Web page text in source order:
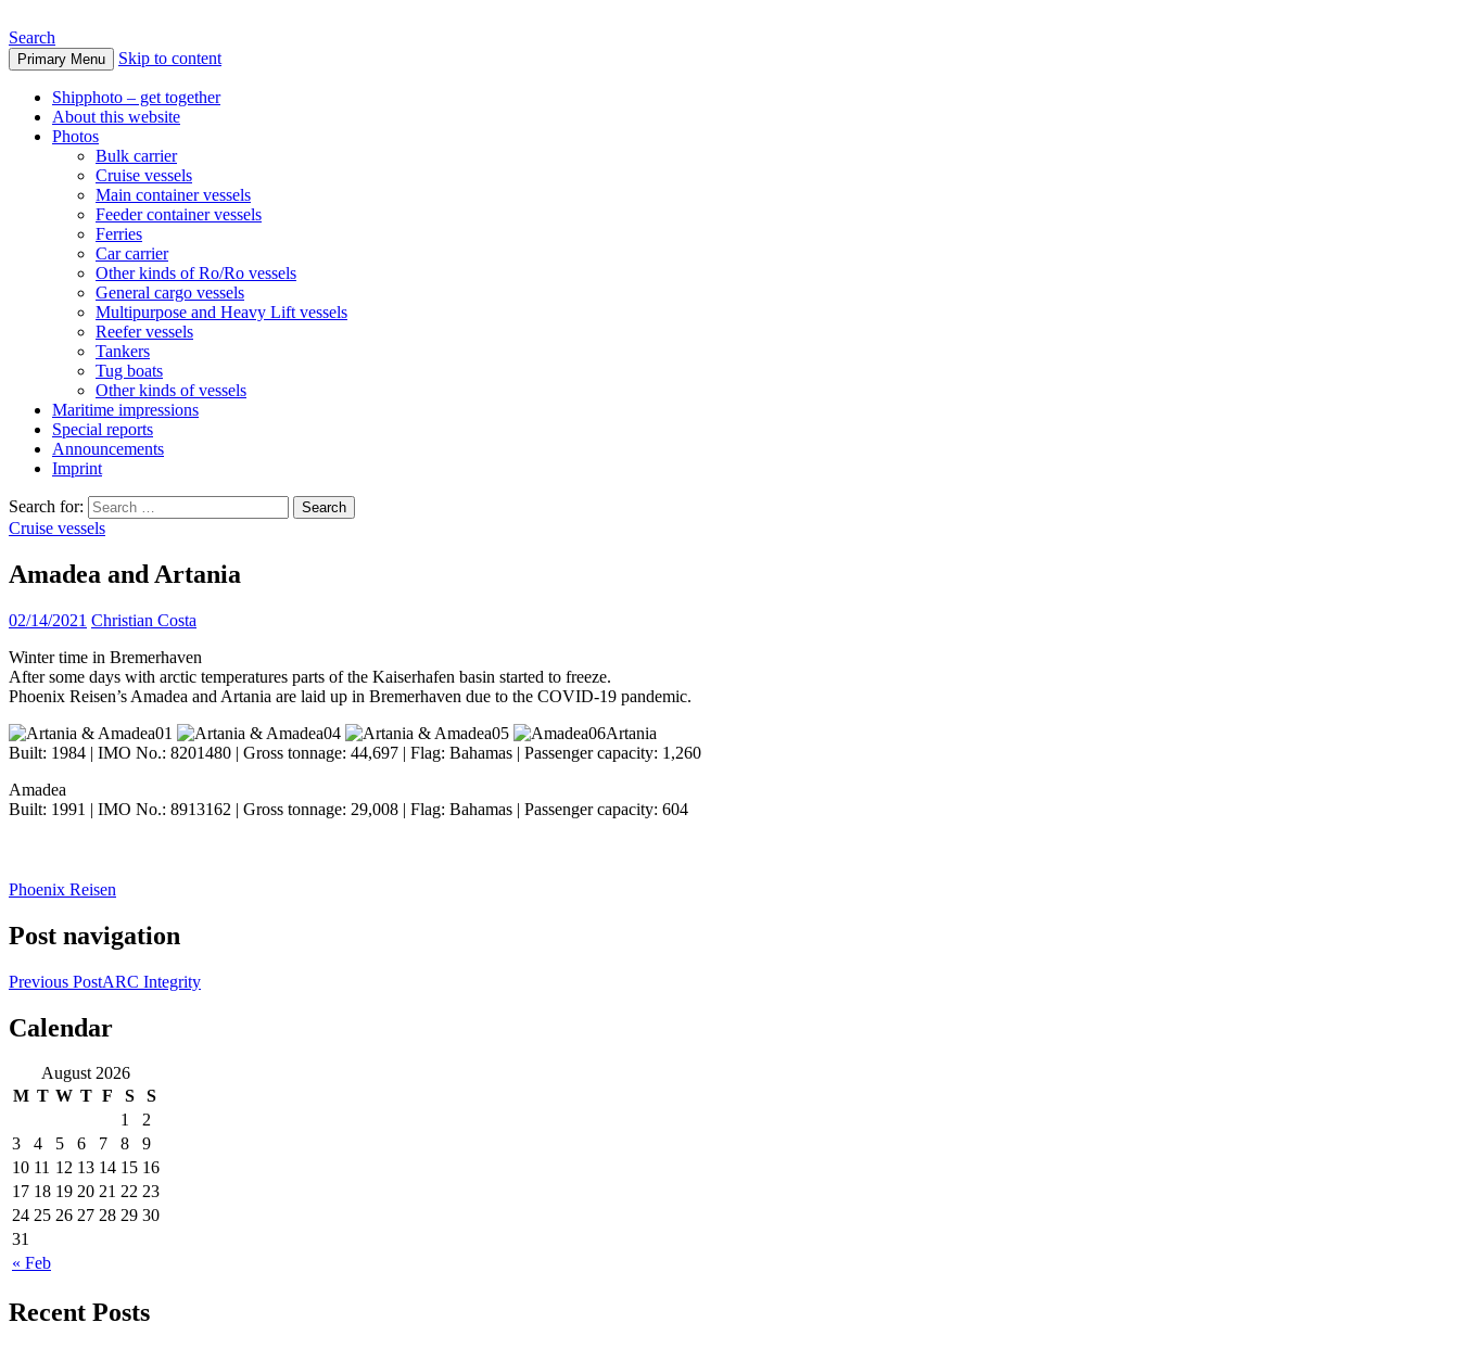
www.oceanships.de
Search
Primary Menu Skip to content
Shipphoto – get together
About this website
Photos
Bulk carrier
Cruise vessels
Main container vessels
Feeder container vessels
Ferries
Car carrier
Other kinds of Ro/Ro vessels
General cargo vessels
Multipurpose and Heavy Lift vessels
Reefer vessels
Tankers
Tug boats
Other kinds of vessels
Maritime impressions
Special reports
Announcements
Imprint
Search for:
Cruise vessels
Amadea and Artania
02/14/2021 Christian Costa
Winter time in Bremerhaven
After some days with arctic temperatures parts of the Kaiserhafen basin started to freeze.
Phoenix Reisen’s Amadea and Artania are laid up in Bremerhaven due to the COVID-19 pandemic.
Artania
Built: 1984 | IMO No.: 8201480 | Gross tonnage: 44,697 | Flag: Bahamas | Passenger capacity: 1,260
Amadea
Built: 1991 | IMO No.: 8913162 | Gross tonnage: 29,008 | Flag: Bahamas | Passenger capacity: 604
Phoenix Reisen
Post navigation
Previous PostARC Integrity
Calendar
August 2026
M T W T F S S
« Feb
1
2
3
4 5 6 7 8
9
10 11 12 13 14 15 16
17 18 19 20 21 22 23
24 25 26 27 28 29 30
31
Recent Posts